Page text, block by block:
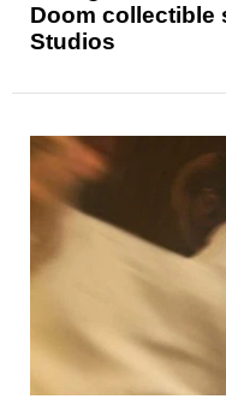
Doom collectible
Studios